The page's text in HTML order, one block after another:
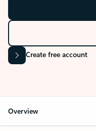
Create free account
Overview